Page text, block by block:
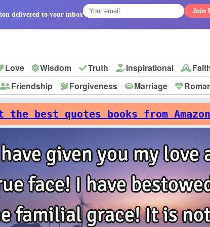
delivered to your inbox Join
Love Wisdom Truth Inspirational
Friendship Forgiveness Marriage
the best quotes books from Amazon